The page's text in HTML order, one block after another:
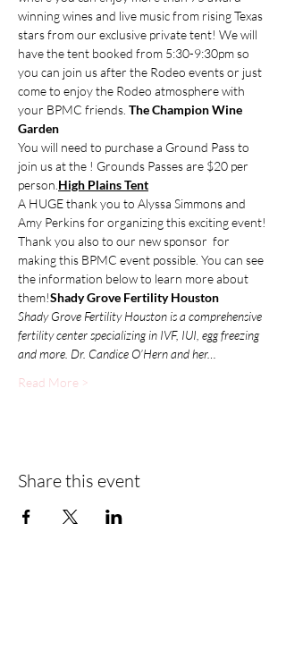
winning wines and live music from rising Texas
stars from our exclusive private tent! We will
have the tent booked from 5:30-9:30pm so
you can join us after the Rodeo events or just
come to enjoy the Rodeo atmosphere with
your BPMC friends. The Champion Wine
Garden
You will need to purchase a Ground Pass to
join us at the ! Grounds Passes are $20 per
person. High Plains Tent
A HUGE thank you to Alyssa Simmons and
Amy Perkins for organizing this exciting event!
Thank you also to our new sponsor for
making this BPMC event possible. You can see
the information below to learn more about
them!Shady Grove Fertility Houston
Shady Grove Fertility Houston is a comprehensive
fertility center specializing in IVF, IUI, egg freezing
and more. Dr. Candice O’Hern and her…
Read More >
Share this event